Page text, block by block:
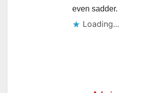
even sadder.
Loading...